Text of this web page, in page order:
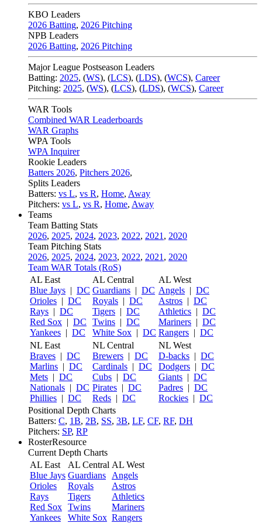
KBO Leaders
2026 Batting, 2026 Pitching
NPB Leaders
2026 Batting, 2026 Pitching
Major League Postseason Leaders
Batting: 2025, (WS), (LCS), (LDS), (WCS), Career
Pitching: 2025, (WS), (LCS), (LDS), (WCS), Career
WAR Tools
Combined WAR Leaderboards
WAR Graphs
WPA Tools
WPA Inquirer
Rookie Leaders
Batters 2026, Pitchers 2026,
Splits Leaders
Batters: vs L, vs R, Home, Away
Pitchers: vs L, vs R, Home, Away
Teams
Team Batting Stats
2026, 2025, 2024, 2023, 2022, 2021 , 2020
Team Pitching Stats
2026, 2025, 2024, 2023, 2022, 2021 , 2020
Team WAR Totals (RoS)
AL East
Blue Jays | DC
Orioles | DC
Rays | DC
Red Sox | DC
Yankees | DC
AL Central
Guardians | DC
Royals | DC
Tigers | DC
Twins | DC
White Sox | DC
AL West
Angels | DC
Astros | DC
Athletics | DC
Mariners | DC
Rangers | DC
NL East
Braves | DC
Marlins | DC
Mets | DC
Nationals | DC
Phillies | DC
NL Central
Brewers | DC
Cardinals | DC
Cubs | DC
Pirates | DC
Reds | DC
NL West
D-backs | DC
Dodgers | DC
Giants | DC
Padres | DC
Rockies | DC
Positional Depth Charts
Batters: C, 1B, 2B, SS, 3B, LF, CF, RF, DH
Pitchers: SP, RP
RosterResource
Current Depth Charts
AL East
Blue Jays
Orioles
Rays
Red Sox
Yankees
AL Central
Guardians
Royals
Tigers
Twins
White Sox
AL West
Angels
Astros
Athletics
Mariners
Rangers